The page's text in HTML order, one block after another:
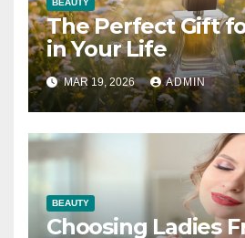
BEAUTY
The Perfect Gift
in Your Life
MAR 19, 2026 ADMIN
BEAUTY
Choosing Ladies